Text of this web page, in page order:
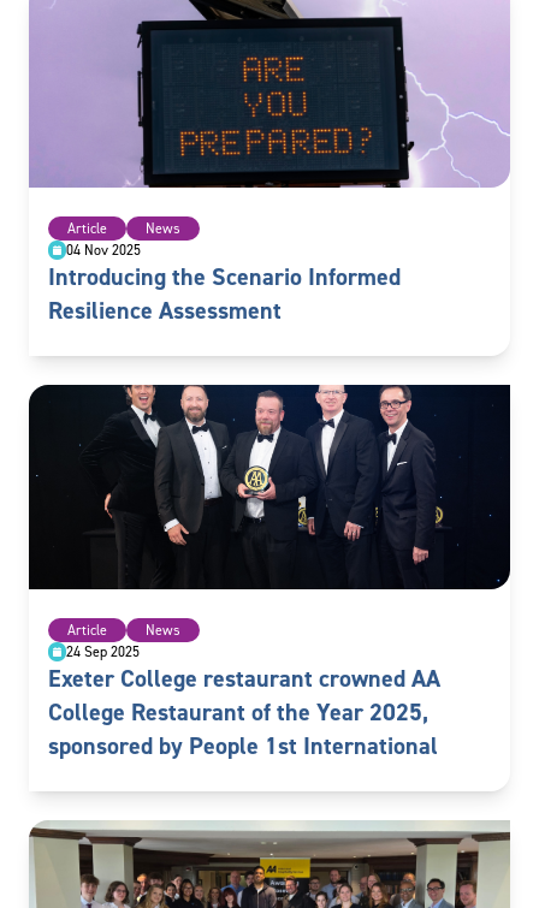
Article
News
04 Nov 2025
Introducing the Scenario Informed
Resilience Assessment
Article
News
24 Sep 2025
Exeter College restaurant crowned AA
College Restaurant of the Year 2025,
sponsored by People 1st International